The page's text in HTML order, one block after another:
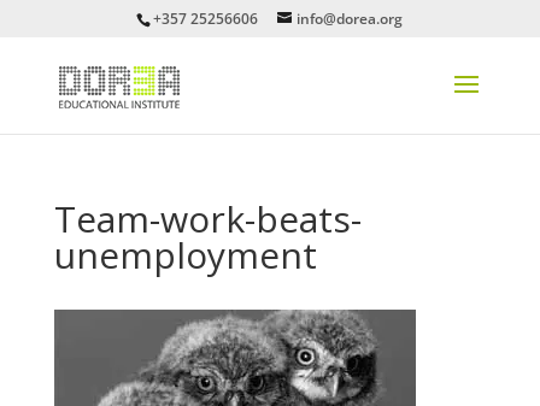
+357 25256606 info@dorea.org
Team-work-beats-
unemployment